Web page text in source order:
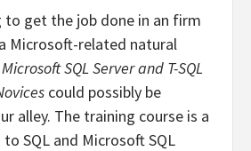
to get the job done in an firm
Microsoft-related natural
Microsoft SQL Server and T-SQL
could possibly be
alley. The training course is a
SQL and Microsoft SQL